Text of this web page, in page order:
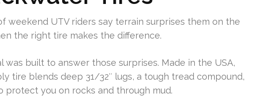
weekend UTV riders say terrain surprises them on the
the right tire makes the difference.
built to answer those surprises. Made in the USA,
tire blends deep 31/32″ lugs, a tough tread compound,
protect you on rocks and through mud.